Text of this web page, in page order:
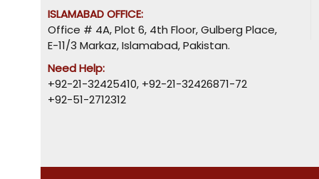
ISLAMABAD OFFICE:
Office # 4A, Plot 6, 4th Floor, Gulberg Place,
E-11/3 Markaz, Islamabad, Pakistan.
Need Help:
+92-21-32425410, +92-21-32426871-72
+92-51-2712312